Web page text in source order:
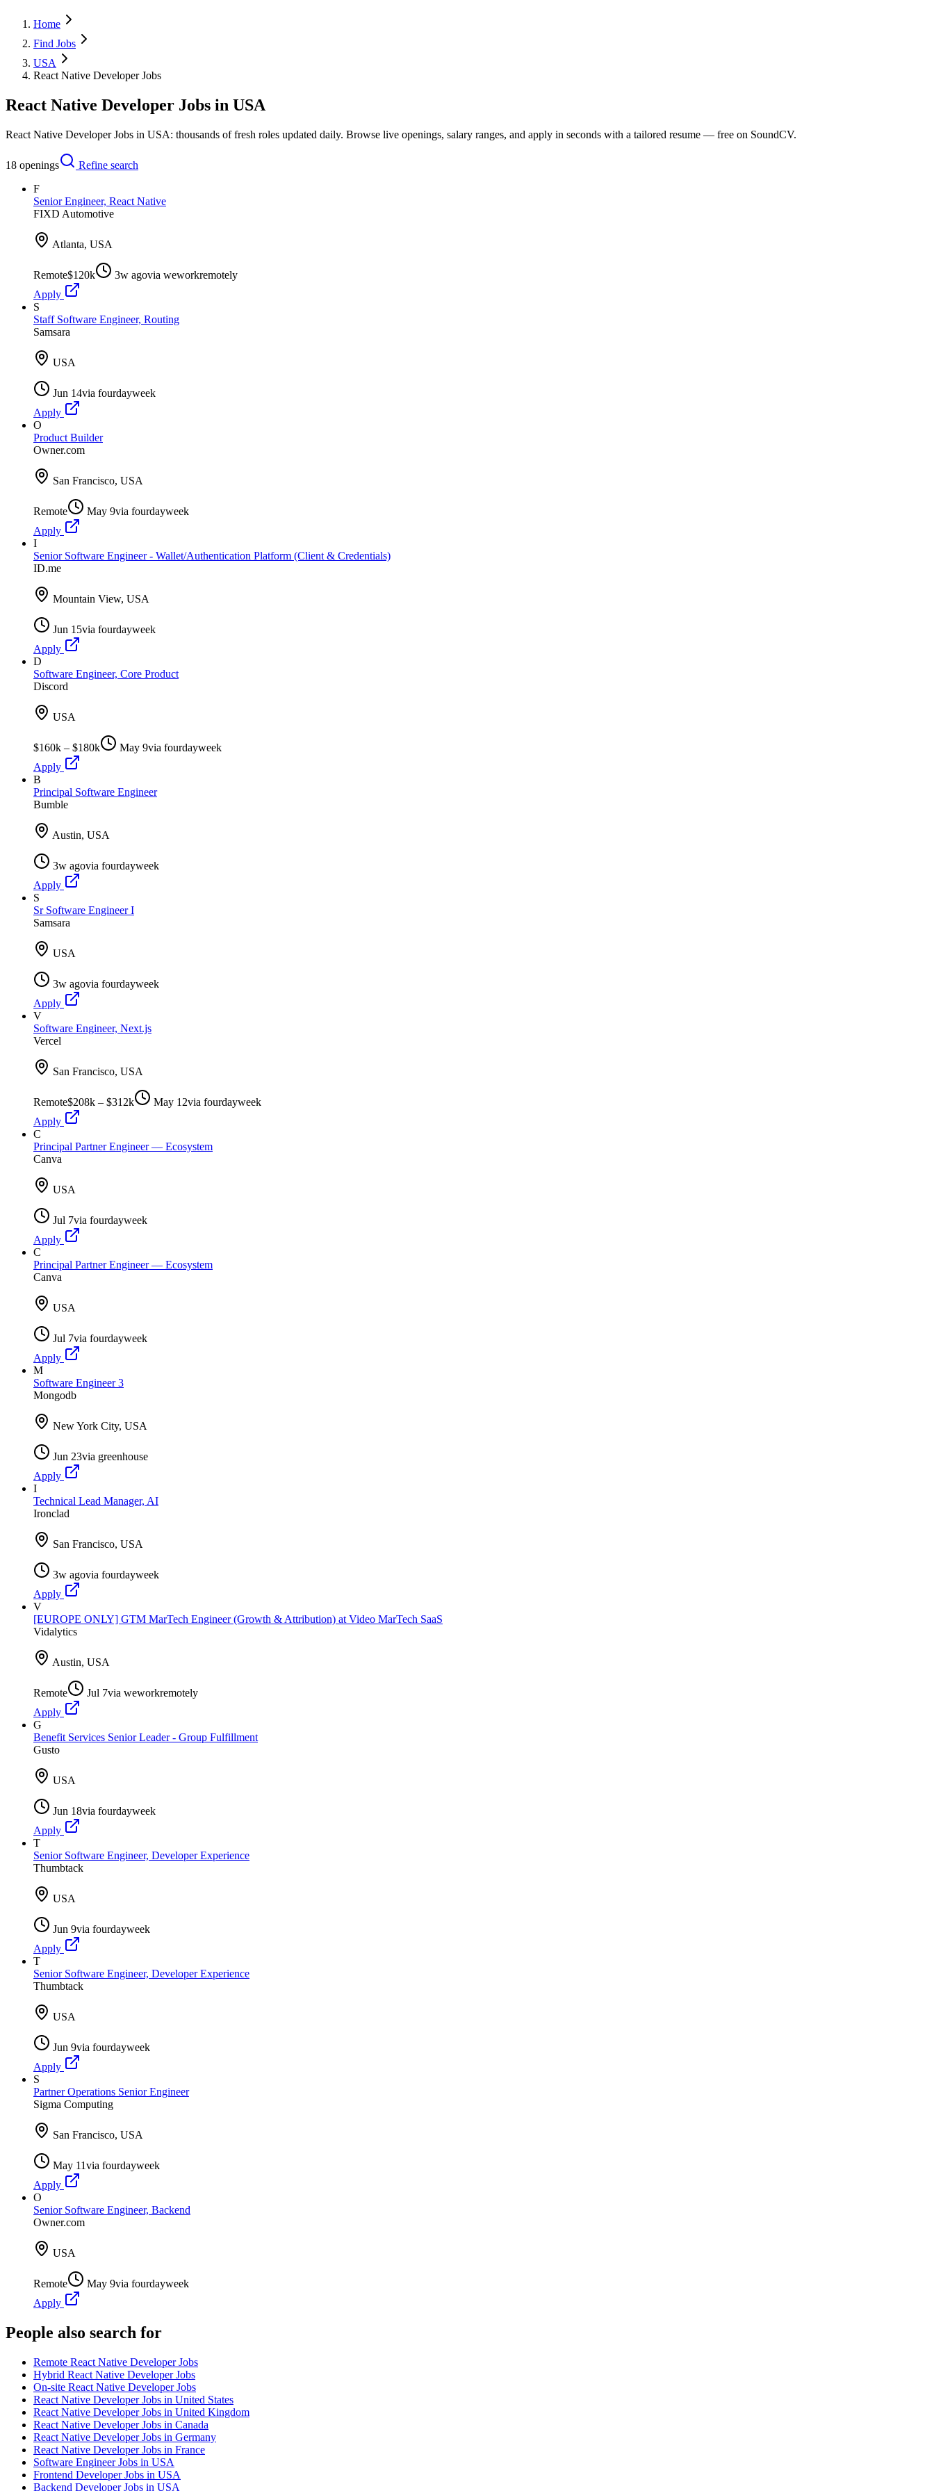
Home
Find Jobs
USA
React Native Developer Jobs
React Native Developer Jobs in USA
React Native Developer Jobs in USA: thousands of fresh roles updated daily. Browse live openings, salary ranges, and apply in seconds with a tailored resume — free on SoundCV.
18 openings
Refine search
F
Senior Engineer, React Native
FIXD Automotive
Atlanta, USA
Remote$120k 3w agovia weworkremotely
Apply
S
Staff Software Engineer, Routing
Samsara
USA
Jun 14via fourdayweek
Apply
O
Product Builder
Owner.com
San Francisco, USA
Remote May 9via fourdayweek
Apply
I
Senior Software Engineer - Wallet/Authentication Platform (Client & Credentials)
ID.me
Mountain View, USA
Jun 15via fourdayweek
Apply
D
Software Engineer, Core Product
Discord
USA
$160k – $180k May 9via fourdayweek
Apply
B
Principal Software Engineer
Bumble
Austin, USA
3w agovia fourdayweek
Apply
S
Sr Software Engineer I
Samsara
USA
3w agovia fourdayweek
Apply
V
Software Engineer, Next.js
Vercel
San Francisco, USA
Remote$208k – $312k May 12via fourdayweek
Apply
C
Principal Partner Engineer — Ecosystem
Canva
USA
Jul 7via fourdayweek
Apply
C
Principal Partner Engineer — Ecosystem
Canva
USA
Jul 7via fourdayweek
Apply
M
Software Engineer 3
Mongodb
New York City, USA
Jun 23via greenhouse
Apply
I
Technical Lead Manager, AI
Ironclad
San Francisco, USA
3w agovia fourdayweek
Apply
V
[EUROPE ONLY] GTM MarTech Engineer (Growth & Attribution) at Video MarTech SaaS
Vidalytics
Austin, USA
Remote Jul 7via weworkremotely
Apply
G
Benefit Services Senior Leader - Group Fulfillment
Gusto
USA
Jun 18via fourdayweek
Apply
T
Senior Software Engineer, Developer Experience
Thumbtack
USA
Jun 9via fourdayweek
Apply
T
Senior Software Engineer, Developer Experience
Thumbtack
USA
Jun 9via fourdayweek
Apply
S
Partner Operations Senior Engineer
Sigma Computing
San Francisco, USA
May 11via fourdayweek
Apply
O
Senior Software Engineer, Backend
Owner.com
USA
Remote May 9via fourdayweek
Apply
People also search for
Remote React Native Developer Jobs
Hybrid React Native Developer Jobs
On-site React Native Developer Jobs
React Native Developer Jobs in United States
React Native Developer Jobs in United Kingdom
React Native Developer Jobs in Canada
React Native Developer Jobs in Germany
React Native Developer Jobs in France
Software Engineer Jobs in USA
Frontend Developer Jobs in USA
Backend Developer Jobs in USA